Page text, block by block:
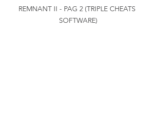
REMNANT II - PAG 2 (TRIPLE CHEATS
SOFTWARE)